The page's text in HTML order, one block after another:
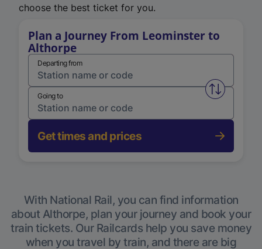
choose the best ticket for you.
Plan a Journey From Leominster to
Althorpe
Departing from
Swap
Going to
Get times and prices
With National Rail, you can find information
about Althorpe, plan your journey and book your
train tickets. Our Railcards help you save money
when you travel by train, and there are big